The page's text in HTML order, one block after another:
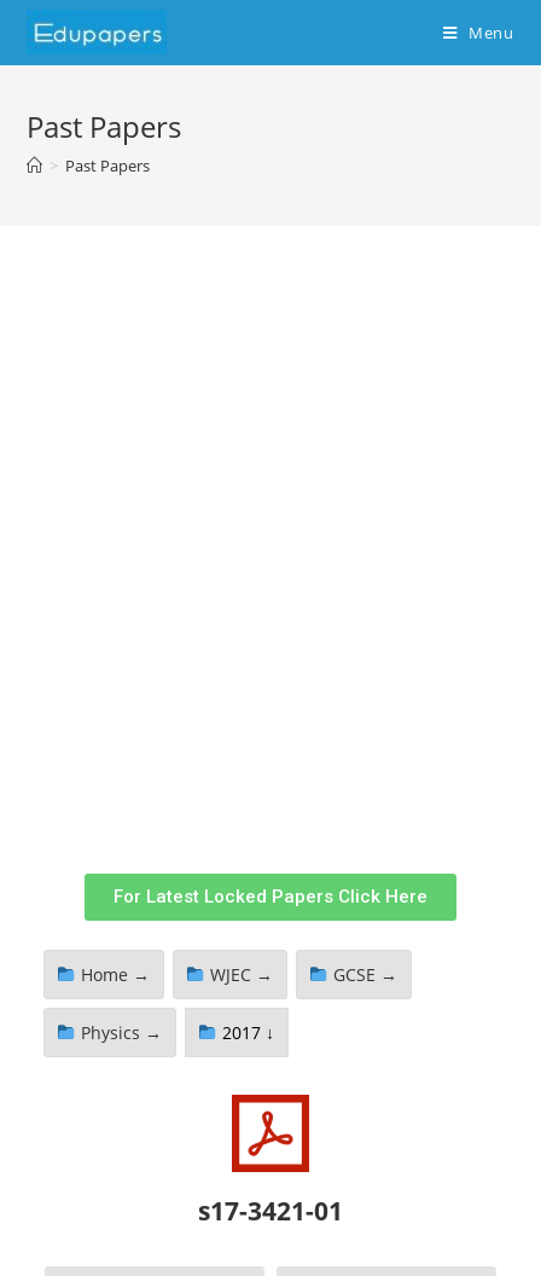
Menu
Past Papers
> Past Papers
For Latest Locked Papers Click Here
Home → WJEC → GCSE →
Physics → 2017 ↓
s17-3421-01